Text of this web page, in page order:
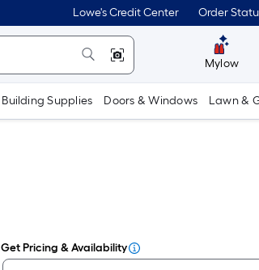
Lowe's Credit Center Order
Mylow
Building Supplies Doors & Windows Lawn &
Get Pricing & Availability